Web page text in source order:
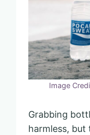
Image
Grabbing
harmless, but